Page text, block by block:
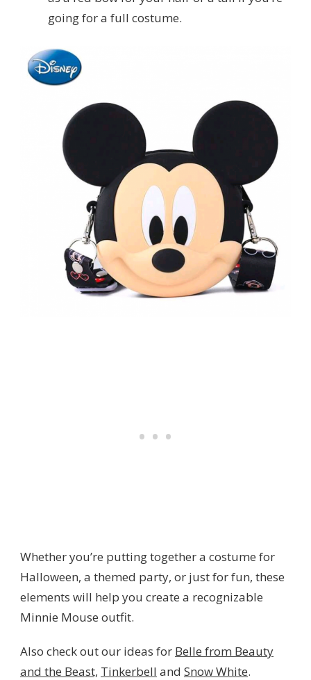
going for a full costume.
Whether you’re putting together a costume for
Halloween, a themed party, or just for fun, these
elements will help you create a recognizable
Minnie Mouse outfit.
Also check out our ideas for Belle from Beauty
and the Beast, Tinkerbell and Snow White.